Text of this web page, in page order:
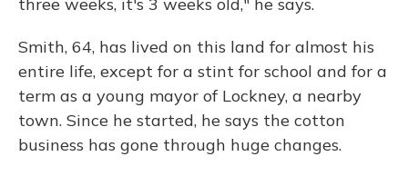
Smith, 64, has lived on this land for almost his
entire life, except for a stint for school and for a
term as a young mayor of Lockney, a nearby
town. Since he started, he says the cotton
business has gone through huge changes.